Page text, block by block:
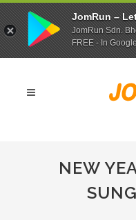
NEW
JomRun –
JomRun Sdn.
FREE - In